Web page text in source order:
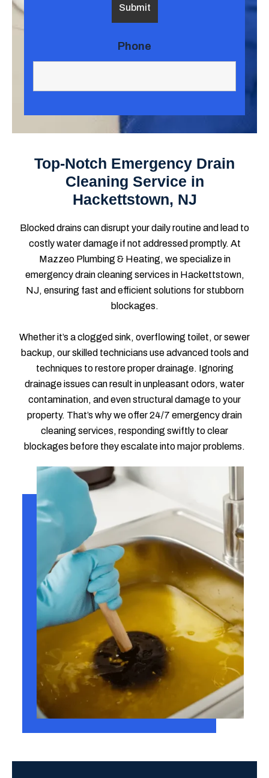
Phone
Top-Notch Emergency Drain
Cleaning Service in
Hackettstown, NJ
Blocked drains can disrupt your daily routine and lead to
costly water damage if not addressed promptly. At
Mazzeo Plumbing & Heating, we specialize in
emergency drain cleaning services in Hackettstown,
NJ, ensuring fast and efficient solutions for stubborn
blockages.
Whether it’s a clogged sink, overflowing toilet, or sewer
backup, our skilled technicians use advanced tools and
techniques to restore proper drainage. Ignoring
drainage issues can result in unpleasant odors, water
contamination, and even structural damage to your
property. That’s why we offer 24/7 emergency drain
cleaning services, responding swiftly to clear
blockages before they escalate into major problems.